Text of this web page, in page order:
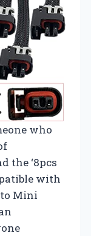
who
the ‘8pcs
with
to Mini